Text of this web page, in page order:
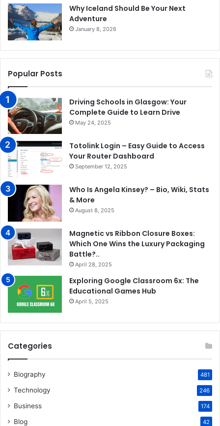
Why Iceland Should Be Your Next
Adventure
January 8, 2026
Popular Posts
Driving Schools in Glasgow: Your
Complete Guide to Learn Drive
May 24, 2025
Totolink Login – Easy Guide to Access
Your Router Dashboard
September 12, 2025
Who Is Angela Kinsey? – Bio, Wiki, Stats
& More
August 8, 2025
Magnetic vs Ribbon Closure Boxes:
Which One Wins the Luxury Packaging
Battle?..
April 28, 2025
Exploring Google Classroom 6x: The
Educational Games Hub
April 5, 2025
Categories
Biography 481
Technology 246
Business 174
Blog 42